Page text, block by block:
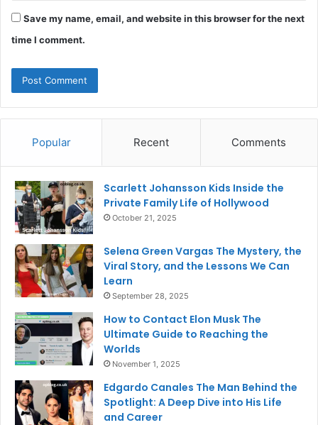
Save my name, email, and website in this browser for the next
time I comment.
Popular Recent Comments
Scarlett Johansson Kids Inside the
Private Family Life of Hollywood
October 21, 2025
Selena Green Vargas The Mystery, the
Viral Story, and the Lessons We Can
Learn
September 28, 2025
How to Contact Elon Musk The
Ultimate Guide to Reaching the
Worlds
November 1, 2025
Edgardo Canales The Man Behind the
Spotlight: A Deep Dive into His Life
and Career